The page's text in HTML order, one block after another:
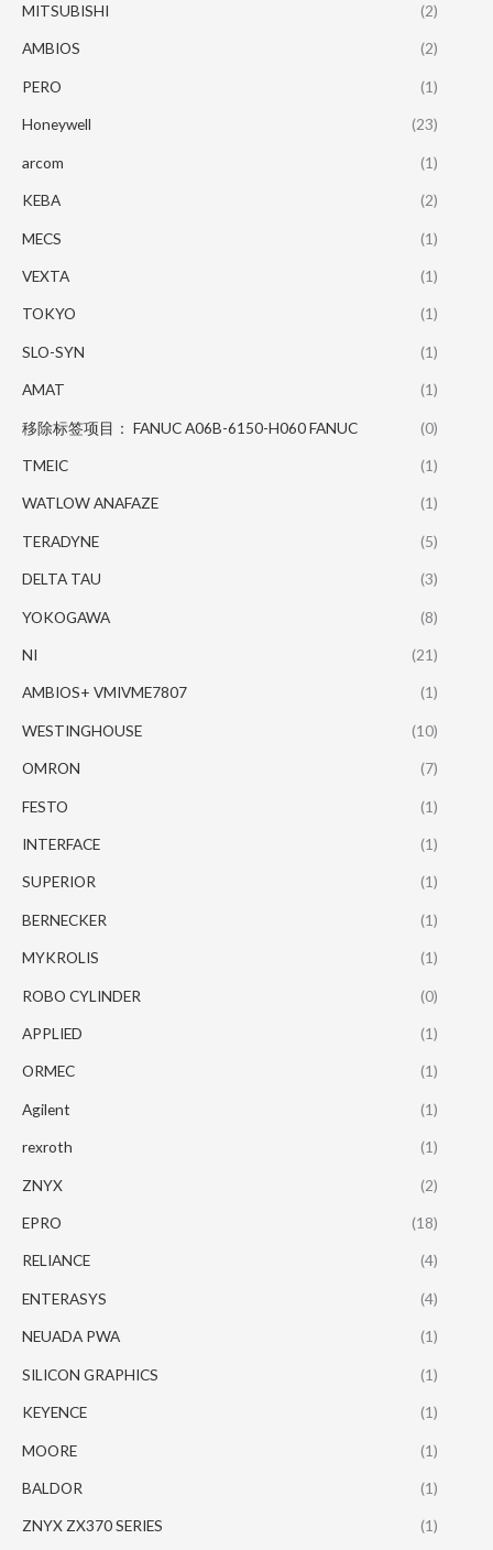
MITSUBISHI (2)
AMBIOS (2)
PERO (1)
Honeywell (23)
arcom (1)
KEBA (2)
MECS (1)
VEXTA (1)
TOKYO (1)
SLO-SYN (1)
AMAT (1)
移除标签项目： FANUC A06B-6150-H060 FANUC (0)
TMEIC (1)
WATLOW ANAFAZE (1)
TERADYNE (5)
DELTA TAU (3)
YOKOGAWA (8)
NI (21)
AMBIOS+ VMIVME7807 (1)
WESTINGHOUSE (10)
OMRON (7)
FESTO (1)
INTERFACE (1)
SUPERIOR (1)
BERNECKER (1)
MYKROLIS (1)
ROBO CYLINDER (0)
APPLIED (1)
ORMEC (1)
Agilent (1)
rexroth (1)
ZNYX (2)
EPRO (18)
RELIANCE (4)
ENTERASYS (4)
NEUADA PWA (1)
SILICON GRAPHICS (1)
KEYENCE (1)
MOORE (1)
BALDOR (1)
ZNYX ZX370 SERIES (1)